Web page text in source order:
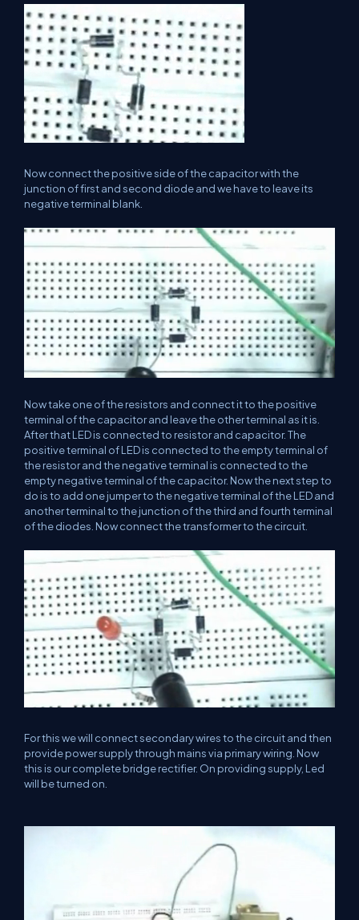
Now connect the positive side of the capacitor with the
junction of first and second diode and we have to leave its
negative terminal blank.
Now take one of the resistors and connect it to the positive
terminal of the capacitor and leave the other terminal as it is.
After that LED is connected to resistor and capacitor. The
positive terminal of LED is connected to the empty terminal of
the resistor and the negative terminal is connected to the
empty negative terminal of the capacitor. Now the next step to
do is to add one jumper to the negative terminal of the LED and
another terminal to the junction of the third and fourth terminal
of the diodes. Now connect the transformer to the circuit.
For this we will connect secondary wires to the circuit and then
provide power supply through mains via primary wiring. Now
this is our complete bridge rectifier. On providing supply, Led
will be turned on.